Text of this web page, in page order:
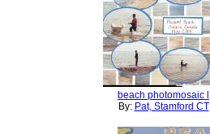
beach photomosaic l
By: Pat, Stamford CT